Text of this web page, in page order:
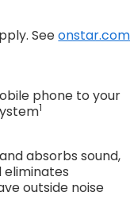
Seeonstar.com
phone to your
1
absorbs sound,
eliminates
outside noise